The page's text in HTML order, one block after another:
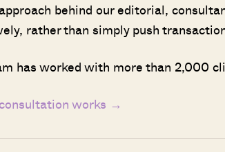
behind our editorial,
rather than simply push
has worked with more than 2,000
works →